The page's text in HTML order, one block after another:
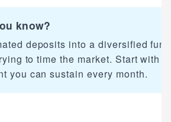
know?
deposits into a diversified fund
to time the market. Start with
you can sustain every month.